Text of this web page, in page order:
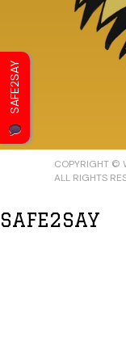
COPYRIGHT ©
ALL RIGHTS
SAFE2SAY
SAFE2SAY